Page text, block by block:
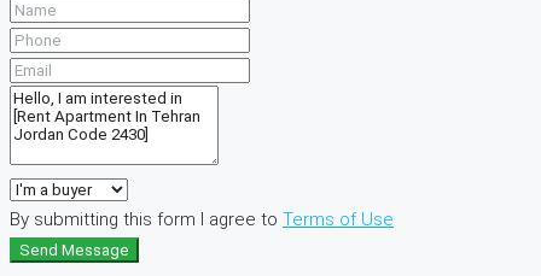
By submitting this form I agree to Terms of Use
Send Message